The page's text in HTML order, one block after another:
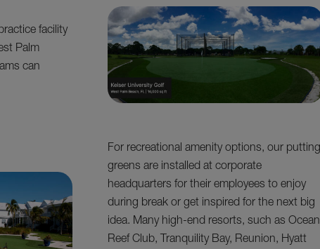
facility
Palm
can
For recreational amenity options, our putting
greens are installed at corporate
headquarters for their employees to enjoy
during break or get inspired for the next big
idea. Many high-end resorts, such as Ocean
Reef Club, Tranquility Bay, Reunion, Hyatt